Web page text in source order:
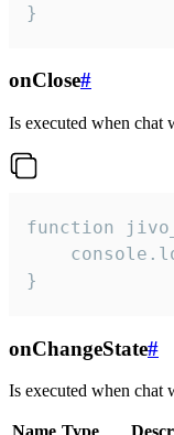
}
onClose#
Is executed when chat
function
}
onChangeState#
Is executed when chat